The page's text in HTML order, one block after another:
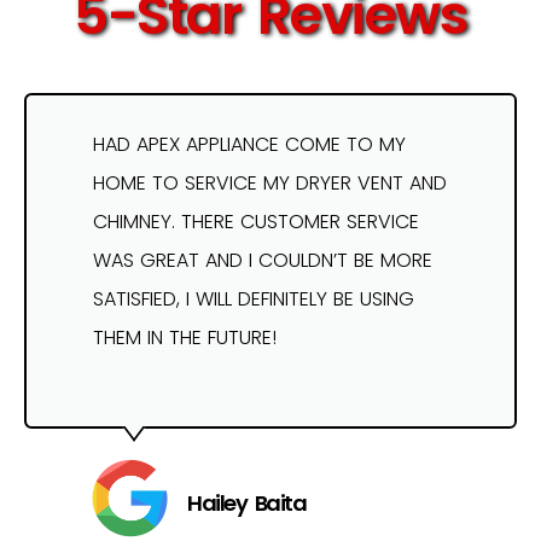
5-Star Reviews
HAD APEX APPLIANCE COME TO MY
HOME TO SERVICE MY DRYER VENT AND
CHIMNEY. THERE CUSTOMER SERVICE
WAS GREAT AND I COULDN’T BE MORE
SATISFIED, I WILL DEFINITELY BE USING
THEM IN THE FUTURE!
Hailey Baita